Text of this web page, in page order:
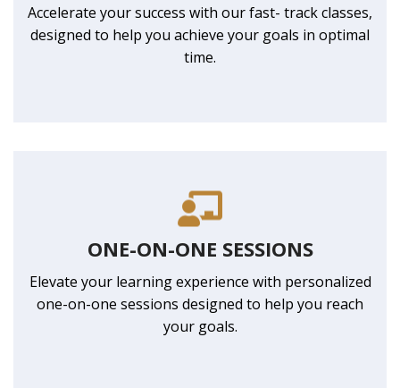
Accelerate your success with our fast- track classes,
designed to help you achieve your goals in optimal
time.
ONE-ON-ONE SESSIONS
Elevate your learning experience with personalized
one-on-one sessions designed to help you reach
your goals.